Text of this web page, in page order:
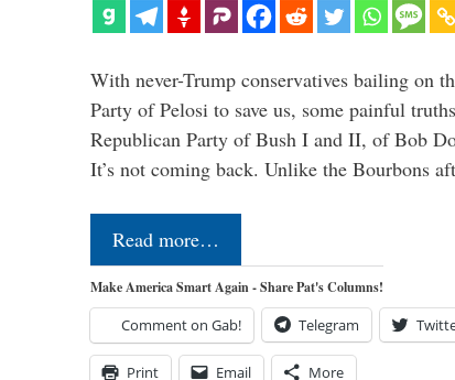
With never-Trump conservatives bailing on
Party of Pelosi to save us, some painful
Republican Party of Bush I and II, of Bob
It’s not coming back. Unlike the Bourbons
Read more…
Make America Smart Again - Share Pat's Columns!
Comment on Gab! Telegram
Print Email More